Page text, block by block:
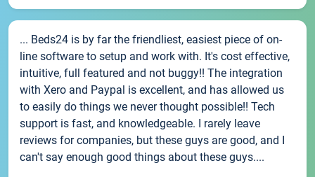
... Beds24 is by far the friendliest, easiest piece of on-
line software to setup and work with. It's cost effective,
intuitive, full featured and not buggy!! The integration
with Xero and Paypal is excellent, and has allowed us
to easily do things we never thought possible!! Tech
support is fast, and knowledgeable. I rarely leave
reviews for companies, but these guys are good, and I
can't say enough good things about these guys....